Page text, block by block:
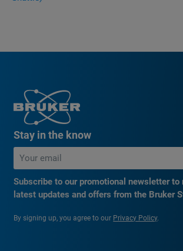
Stay in the know
Subscribe to our promotional newsletter to
latest updates and offers from the Bruker
By signing up, you agree to our Privacy Policy.